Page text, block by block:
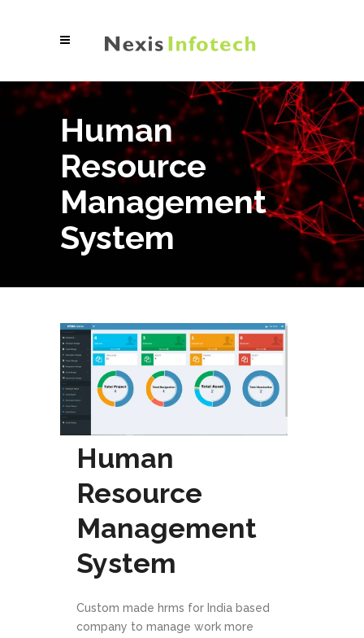
Human
Resource
Management
System
Human
Resource
Management
System
Custom made hrms for India based
company to manage work more